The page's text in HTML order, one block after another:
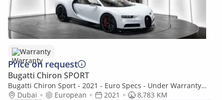
Warranty
Price on request
Bugatti Chiron SPORT
Bugatti Chiron Sport - 2021 - Euro Specs - Under Warranty
and Service contract
Dubai European 2021
8,783 KM